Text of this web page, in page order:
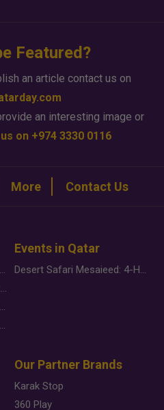
Featured?
an article contact us on
an interesting image or
on +974 3330 0116
More Contact Us
Why Brands Are Putting Kids Behind the Camera in a New Instagram Trend
Gold Slips Below $4,000 as Rate Fears Trump Geopolitical Risk
Food Jutsu: The Viral TikTok Trend Taking Over Social Media
Food Jutsu: The Viral TikTok Trend Taking Over Social Media
Events in Qatar
Desert Safari Mesaieed: 4-Hour Dunes & Inland Sea Adventure
Our Partner Brands
Karak Stop
360 Play